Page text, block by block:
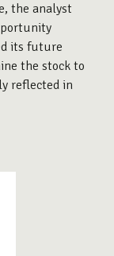
the analyst
its future
the stock to
reflected in